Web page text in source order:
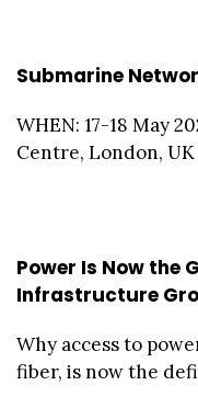
Submarine
WHEN: 17-18 May
Centre, London,
Power Is Now the
Infrastructure
Why access to
fiber, is now the